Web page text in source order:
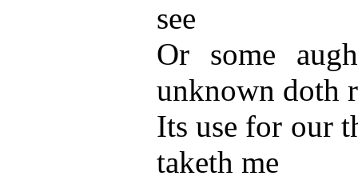
see
Or some
unknown doth
Its use for our
taketh me